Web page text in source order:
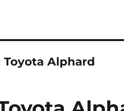
Toyota Alphard